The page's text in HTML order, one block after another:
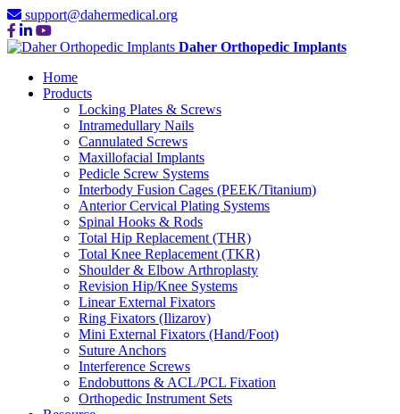
support@dahermedical.org
Daher Orthopedic Implants
Home
Products
Locking Plates & Screws
Intramedullary Nails
Cannulated Screws
Maxillofacial Implants
Pedicle Screw Systems
Interbody Fusion Cages (PEEK/Titanium)
Anterior Cervical Plating Systems
Spinal Hooks & Rods
Total Hip Replacement (THR)
Total Knee Replacement (TKR)
Shoulder & Elbow Arthroplasty
Revision Hip/Knee Systems
Linear External Fixators
Ring Fixators (Ilizarov)
Mini External Fixators (Hand/Foot)
Suture Anchors
Interference Screws
Endobuttons & ACL/PCL Fixation
Orthopedic Instrument Sets